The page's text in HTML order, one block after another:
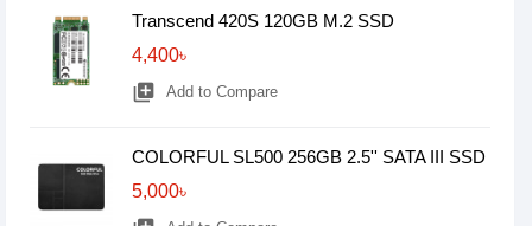
Transcend 420S 120GB M.2 SSD
4,400৳
library_add Add to Compare
COLORFUL SL500 256GB 2.5'' SATA III SSD
5,000৳